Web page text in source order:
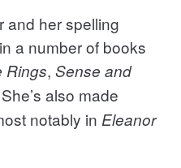
and her spelling
a number of books
Rings, Sense and
also made
notably in Eleanor